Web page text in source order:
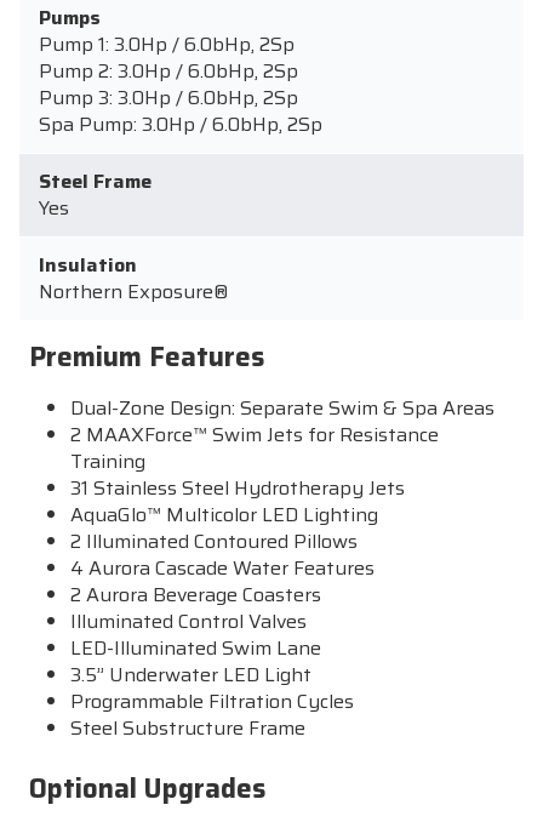
Pumps
Pump 1: 3.0Hp / 6.0bHp, 2Sp
Pump 2: 3.0Hp / 6.0bHp, 2Sp
Pump 3: 3.0Hp / 6.0bHp, 2Sp
Spa Pump: 3.0Hp / 6.0bHp, 2Sp
Steel Frame
Yes
Insulation
Northern Exposure®
Premium Features
Dual-Zone Design: Separate Swim & Spa Areas
2 MAAXForce™ Swim Jets for Resistance
Training
31 Stainless Steel Hydrotherapy Jets
AquaGlo™ Multicolor LED Lighting
2 Illuminated Contoured Pillows
4 Aurora Cascade Water Features
2 Aurora Beverage Coasters
Illuminated Control Valves
LED-Illuminated Swim Lane
3.5” Underwater LED Light
Programmable Filtration Cycles
Steel Substructure Frame
Optional Upgrades